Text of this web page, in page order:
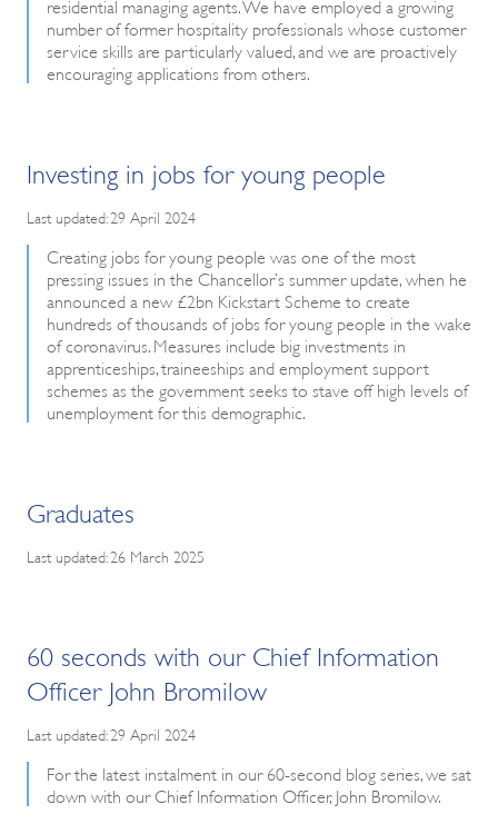
residential managing agents. We have employed a growing
number of former hospitality professionals whose customer
service skills are particularly valued, and we are proactively
encouraging applications from others.
Investing in jobs for young people
Last updated: 29 April 2024
Creating jobs for young people was one of the most
pressing issues in the Chancellor’s summer update, when he
announced a new £2bn Kickstart Scheme to create
hundreds of thousands of jobs for young people in the wake
of coronavirus. Measures include big investments in
apprenticeships, traineeships and employment support
schemes as the government seeks to stave off high levels of
unemployment for this demographic.
Graduates
Last updated: 26 March 2025
60 seconds with our Chief Information
Officer John Bromilow
Last updated: 29 April 2024
For the latest instalment in our 60-second blog series, we sat
down with our Chief Information Officer, John Bromilow.